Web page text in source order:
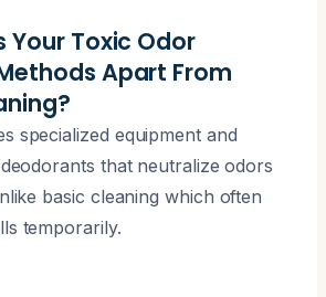
Your Toxic Odor
Apart From
specialized equipment and
that neutralize odors
basic cleaning which often
temporarily.